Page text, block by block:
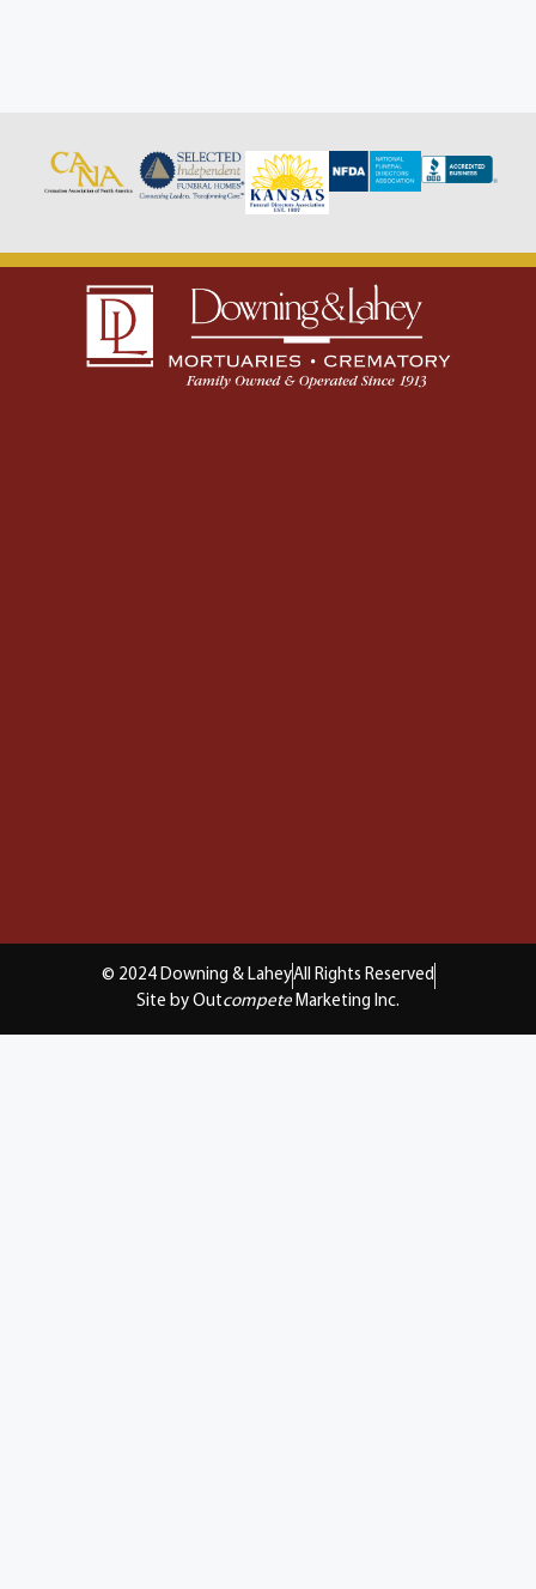
© 2024 Downing & LaheyAll Rights Reserved
Site by Outcompete Marketing Inc.